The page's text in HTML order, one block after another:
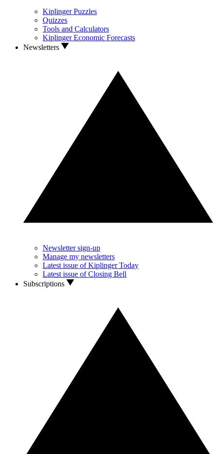
Kiplinger Puzzles
Quizzes
Tools and Calculators
Kiplinger Economic Forecasts
Newsletters
Newsletter sign-up
Manage my newsletters
Latest issue of Kiplinger Today
Latest issue of Closing Bell
Subscriptions